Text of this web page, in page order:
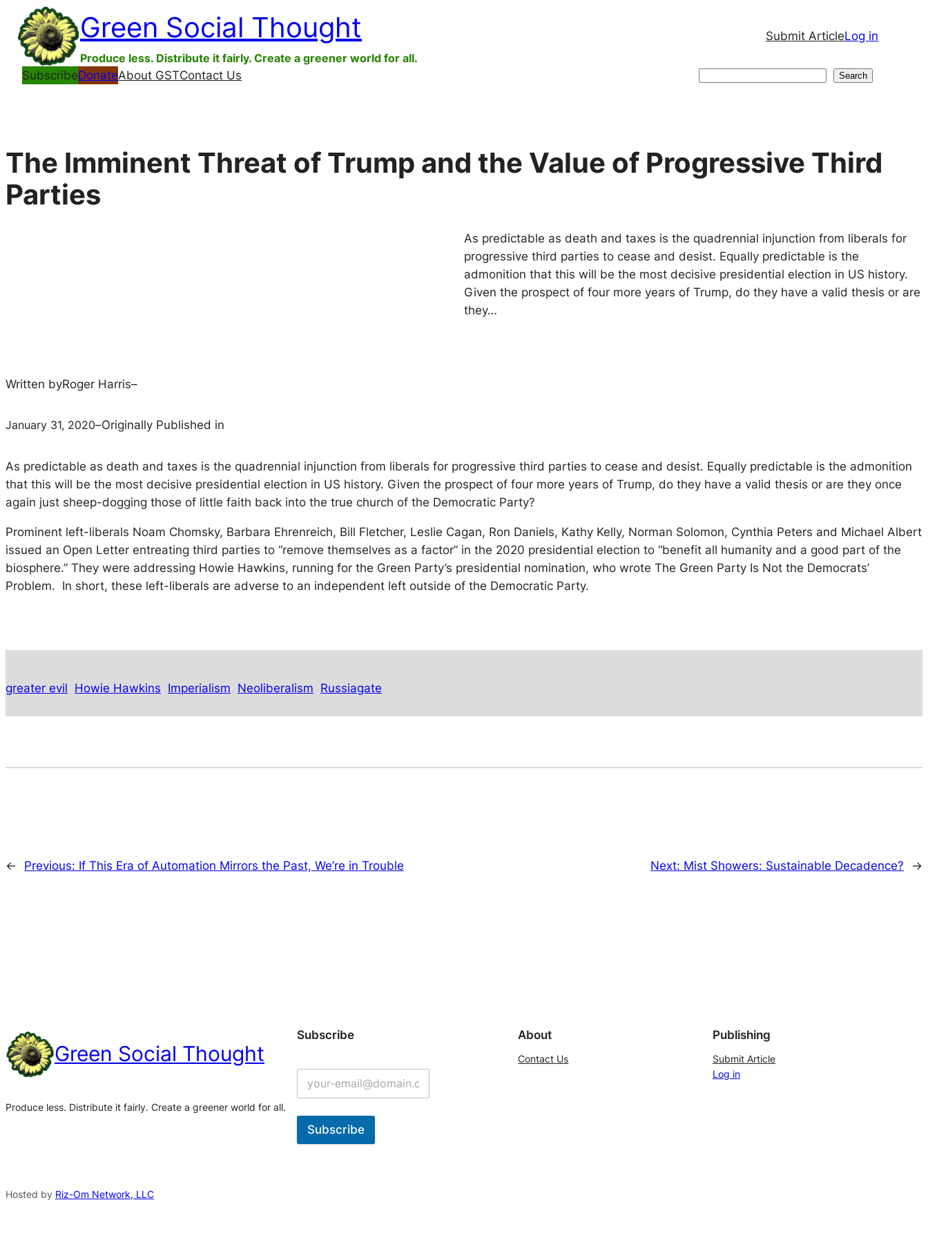
Skip
content
Green Social Thought
Produce less. Distribute it fairly. Create a greener world for all.
Submit ArticleLog in
SubscribeDonateAbout GSTContact Us Search
The Imminent Threat of Trump and the Value of Progressive Third
Parties
As predictable as death and taxes is the quadrennial injunction from liberals for
progressive third parties to cease and desist. Equally predictable is the
admonition that this will be the most decisive presidential election in US history.
Given the prospect of four more years of Trump, do they have a valid thesis or are
they…
Written byRoger Harris–
January 31, 2020–Originally Published in
As predictable as death and taxes is the quadrennial injunction from liberals for progressive third parties to cease and desist. Equally predictable is the admonition
that this will be the most decisive presidential election in US history. Given the prospect of four more years of Trump, do they have a valid thesis or are they once
again just sheep-dogging those of little faith back into the true church of the Democratic Party?
Prominent left-liberals Noam Chomsky, Barbara Ehrenreich, Bill Fletcher, Leslie Cagan, Ron Daniels, Kathy Kelly, Norman Solomon, Cynthia Peters and Michael Albert
issued an Open Letter entreating third parties to “remove themselves as a factor” in the 2020 presidential election to “benefit all humanity and a good part of the
biosphere.” They were addressing Howie Hawkins, running for the Green Party’s presidential nomination, who wrote The Green Party Is Not the Democrats’
Problem. In short, these left-liberals are adverse to an independent left outside of the Democratic Party.
greater evil Howie Hawkins Imperialism Neoliberalism Russiagate
← Previous: If This Era of Automation Mirrors the Past, We’re in Trouble Next: Mist Showers: Sustainable Decadence? →
Green Social Thought
Produce less. Distribute it fairly. Create a greener world for all.
Subscribe
Subscribe
About
Contact Us
Publishing
Submit Article
Log in
Hosted by Riz-Om Network, LLC